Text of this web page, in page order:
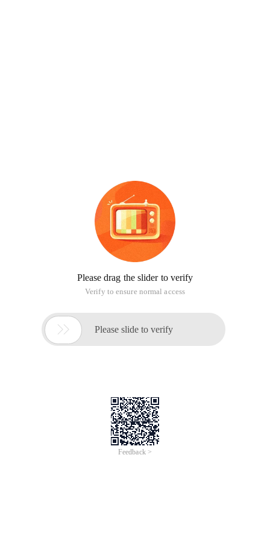
Please drag the slider to verify
Verify to ensure normal access
 Please slide to verify
Feedback >